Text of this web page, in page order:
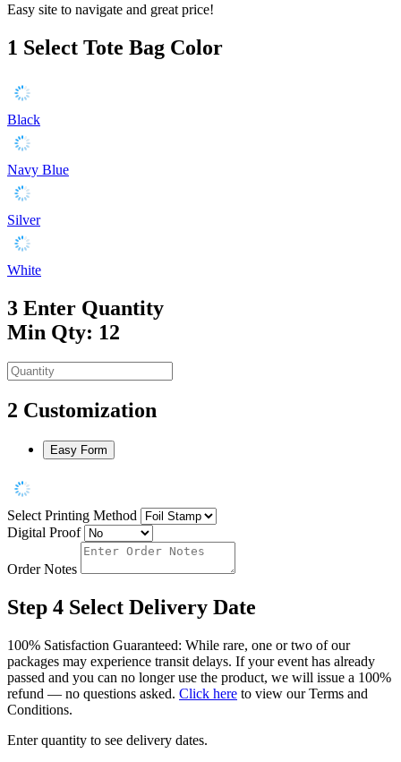
Easy site to navigate and great price!
1 Select Tote Bag Color
Black
Navy Blue
Silver
White
3 Enter Quantity
Min Qty: 12
2 Customization
Easy Form
Select Printing Method
Digital Proof
Order Notes
Step 4 Select Delivery Date
100% Satisfaction Guaranteed: While rare, one or two of our
packages may experience transit delays. If your event has already
passed and you can no longer use the product, we will issue a 100%
refund — no questions asked. Click here to view our Terms and
Conditions.
Enter quantity to see delivery dates.